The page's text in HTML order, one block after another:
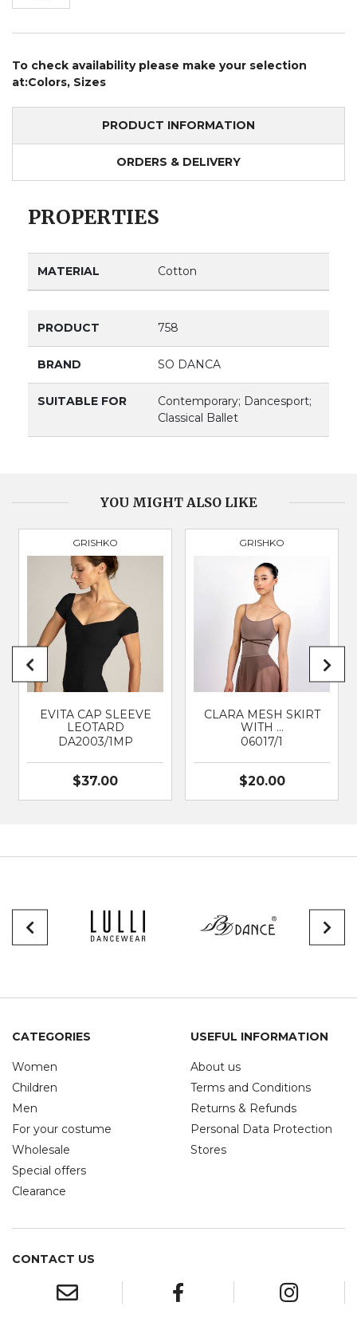
To check availability please make your selection
at:Colors, Sizes
PRODUCT INFORMATION
ORDERS & DELIVERY
PROPERTIES
MATERIAL Cotton
PRODUCT 758
BRAND SO DANCA
SUITABLE FOR
Contemporary; Dancesport;
Classical Ballet
YOU MIGHT ALSO LIKE
GRISHKO
EVITA CAP SLEEVE
LEOTARD
DA2003/1MP
$37.00
GRISHKO
CLARA MESH SKIRT
WITH …
06017/1
$20.00
CATEGORIES
Women
Children
Men
For your costume
Wholesale
Special offers
Clearance
USEFUL INFORMATION
About us
Terms and Conditions
Returns & Refunds
Personal Data Protection
Stores
CONTACT US